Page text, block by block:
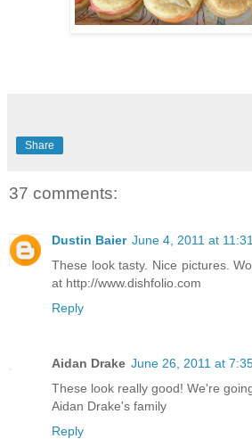
Share
37 comments:
Dustin Baier June 4, 2011 at
These look tasty. Nice pictures.
at http://www.dishfolio.com
Reply
Aidan Drake June 26, 2011 at
These look really good! We're
Aidan Drake's family
Reply